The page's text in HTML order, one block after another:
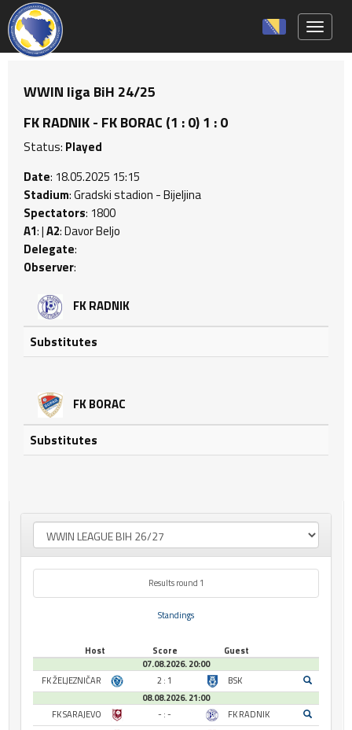
WWIN liga BiH 24/25
FK RADNIK - FK BORAC (1 : 0) 1 : 0
Status: Played
Date: 18.05.2025 15:15
Stadium: Gradski stadion - Bijeljina
Spectators: 1800
A1: |A2: Davor Beljo
Delegate:
Observer:
FK RADNIK
Substitutes
FK BORAC
Substitutes
Results round 1
Standings
Host Score
Guest
07.08.2026. 20:00
FK ŽELJEZNIČAR
2 : 1
BSK
08.08.2026. 21:00
FK SARAJEVO
- : -
FK RADNIK